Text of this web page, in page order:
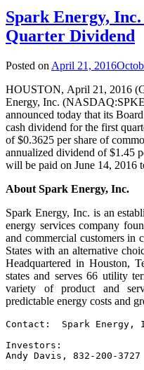
Spark Energy,
Quarter Dividend
Posted on April 21, 2016
HOUSTON, April 21, 2016
Energy, Inc.
announced today that its
cash dividend for the first
of $0.3625 per share of
annualized dividend of $1.45
will be paid on June 14, 2016
About Spark Energy, Inc.
Spark Energy, Inc. is an
energy services company
and commercial customers in
States with an alternative
Headquartered in Houston,
states and serves 66 utility
variety of product and
predictable energy costs and
Contact:  Spark Energy,
Investors:
Andy Davis, 832-200-3727